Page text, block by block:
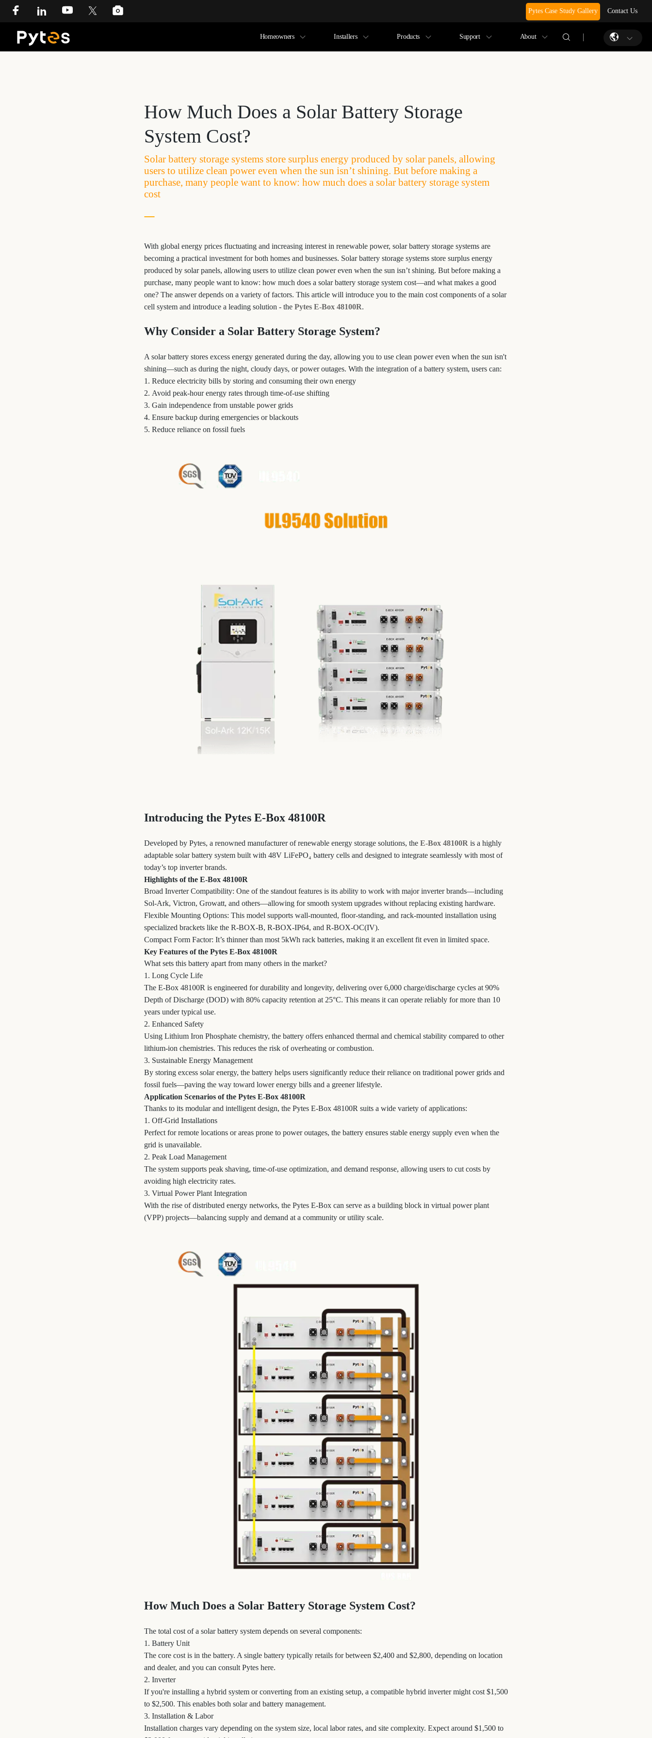
Pytes Case Study Gallery Contact Us
Homeowners Installers Products Support About
How Much Does a Solar Battery Storage
System Cost?
Solar battery storage systems store surplus energy produced by solar panels, allowing
users to utilize clean power even when the sun isn’t shining. But before making a
purchase, many people want to know: how much does a solar battery storage system
cost
With global energy prices fluctuating and increasing interest in renewable power, solar battery storage systems are
becoming a practical investment for both homes and businesses. Solar battery storage systems store surplus energy
produced by solar panels, allowing users to utilize clean power even when the sun isn’t shining. But before making a
purchase, many people want to know: how much does a solar battery storage system cost—and what makes a good
one? The answer depends on a variety of factors. This article will introduce you to the main cost components of a solar
cell system and introduce a leading solution - the Pytes E-Box 48100R.
Why Consider a Solar Battery Storage System?
A solar battery stores excess energy generated during the day, allowing you to use clean power even when the sun isn't
shining—such as during the night, cloudy days, or power outages. With the integration of a battery system, users can:
1. Reduce electricity bills by storing and consuming their own energy
2. Avoid peak-hour energy rates through time-of-use shifting
3. Gain independence from unstable power grids
4. Ensure backup during emergencies or blackouts
5. Reduce reliance on fossil fuels
Introducing the Pytes E-Box 48100R
Developed by Pytes, a renowned manufacturer of renewable energy storage solutions, the E-Box 48100R is a highly
adaptable solar battery system built with 48V LiFePO₄ battery cells and designed to integrate seamlessly with most of
today’s top inverter brands.
Highlights of the E-Box 48100R
Broad Inverter Compatibility: One of the standout features is its ability to work with major inverter brands—including
Sol-Ark, Victron, Growatt, and others—allowing for smooth system upgrades without replacing existing hardware.
Flexible Mounting Options: This model supports wall-mounted, floor-standing, and rack-mounted installation using
specialized brackets like the R-BOX-B, R-BOX-IP64, and R-BOX-OC(IV).
Compact Form Factor: It’s thinner than most 5kWh rack batteries, making it an excellent fit even in limited space.
Key Features of the Pytes E-Box 48100R
What sets this battery apart from many others in the market?
1. Long Cycle Life
The E-Box 48100R is engineered for durability and longevity, delivering over 6,000 charge/discharge cycles at 90%
Depth of Discharge (DOD) with 80% capacity retention at 25°C. This means it can operate reliably for more than 10
years under typical use.
2. Enhanced Safety
Using Lithium Iron Phosphate chemistry, the battery offers enhanced thermal and chemical stability compared to other
lithium-ion chemistries. This reduces the risk of overheating or combustion.
3. Sustainable Energy Management
By storing excess solar energy, the battery helps users significantly reduce their reliance on traditional power grids and
fossil fuels—paving the way toward lower energy bills and a greener lifestyle.
Application Scenarios of the Pytes E-Box 48100R
Thanks to its modular and intelligent design, the Pytes E-Box 48100R suits a wide variety of applications:
1. Off-Grid Installations
Perfect for remote locations or areas prone to power outages, the battery ensures stable energy supply even when the
grid is unavailable.
2. Peak Load Management
The system supports peak shaving, time-of-use optimization, and demand response, allowing users to cut costs by
avoiding high electricity rates.
3. Virtual Power Plant Integration
With the rise of distributed energy networks, the Pytes E-Box can serve as a building block in virtual power plant
(VPP) projects—balancing supply and demand at a community or utility scale.
How Much Does a Solar Battery Storage System Cost?
The total cost of a solar battery system depends on several components:
1. Battery Unit
The core cost is in the battery. A single battery typically retails for between $2,400 and $2,800, depending on location
and dealer, and you can consult Pytes here.
2. Inverter
If you're installing a hybrid system or converting from an existing setup, a compatible hybrid inverter might cost $1,500
to $2,500. This enables both solar and battery management.
3. Installation & Labor
Installation charges vary depending on the system size, local labor rates, and site complexity. Expect around $1,500 to